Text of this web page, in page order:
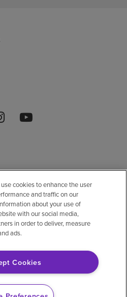
Corporation
cookies to enhance the user
and traffic on our
about your use of
with our social media,
in order to deliver, measure
ads.
Cookies